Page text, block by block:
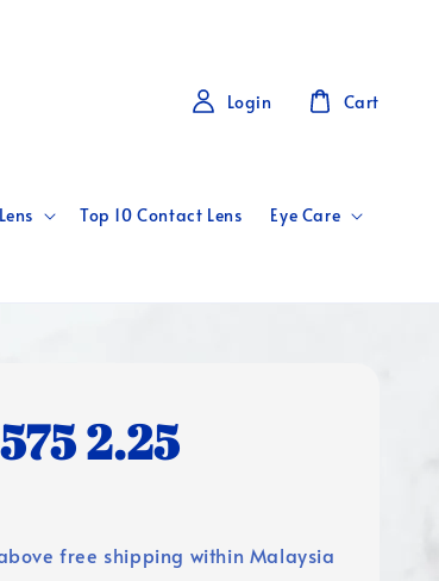
Top 10 Contact Lens Eye Care
Login Cart
2.25
free shipping within Malaysia